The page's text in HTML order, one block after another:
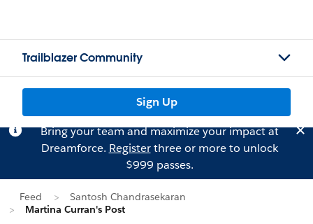
Trailblazer Community
Sign Up
Bring your team and maximize your impact at
Dreamforce. Registerthree or more to unlock
$999 passes.
Feed
Santosh Chandrasekaran
Martina Curran's Post